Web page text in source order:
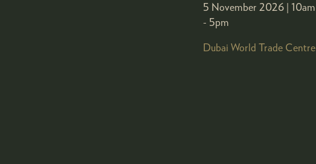
5 November 2026 | 10am
- 5pm
Dubai World Trade Centre